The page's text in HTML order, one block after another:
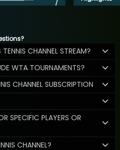
CHANNEL STREAM?
WTA TOURNAMENTS?
CHANNEL SUBSCRIPTION
SPECIFIC PLAYERS OR
CHANNEL?